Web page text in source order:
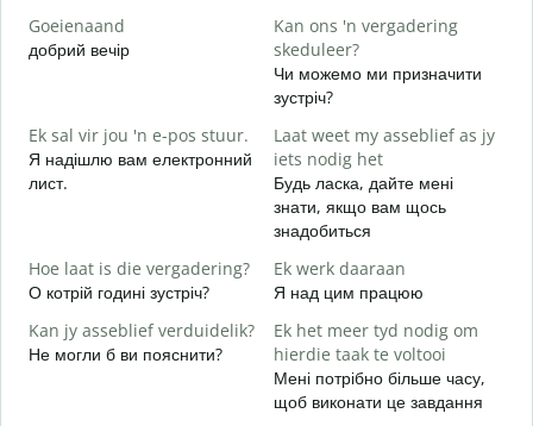
Goeienaand
добрий вечір
Kan ons 'n vergadering
skeduleer?
Чи можемо ми призначити
зустріч?
Ek sal vir jou 'n e-pos stuur.
Я надішлю вам електронний
лист.
Laat weet my asseblief as jy
iets nodig het
Будь ласка, дайте мені
знати, якщо вам щось
знадобиться
Hoe laat is die vergadering?
О котрій годині зустріч?
Ek werk daaraan
Я над цим працюю
Kan jy asseblief verduidelik?
Не могли б ви пояснити?
Ek het meer tyd nodig om
hierdie taak te voltooi
Мені потрібно більше часу,
щоб виконати це завдання